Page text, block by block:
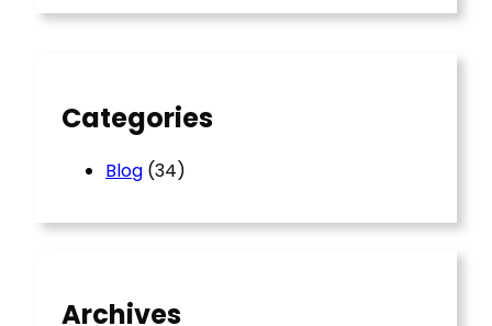
Categories
Blog (34)
Archives